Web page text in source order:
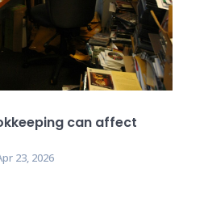
can affect
23, 2026